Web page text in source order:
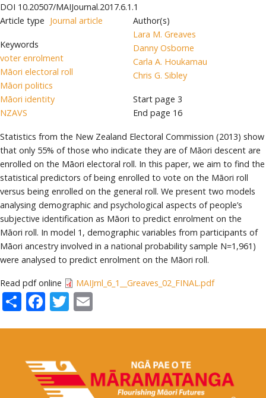
DOI 10.20507/MAIJournal.2017.6.1.1
Article type Journal article
Keywords
voter enrolment
Māori electoral roll
Māori politics
Māori identity
NZAVS
Author(s)
Lara M. Greaves
Danny Osborne
Carla A. Houkamau
Chris G. Sibley
Start page 3
End page 16
Statistics from the New Zealand Electoral Commission (2013) show
that only 55% of those who indicate they are of Māori descent are
enrolled on the Māori electoral roll. In this paper, we aim to find the
statistical predictors of being enrolled to vote on the Māori roll
versus being enrolled on the general roll. We present two models
analysing demographic and psychological aspects of people’s
subjective identification as Māori to predict enrolment on the
Māori roll. In model 1, demographic variables from participants of
Māori ancestry involved in a national probability sample N=1,961)
were analysed to predict enrolment on the Māori roll.
Read pdf online MAIJrnl_6_1__Greaves_02_FINAL.pdf
ShareFacebook
Twitter